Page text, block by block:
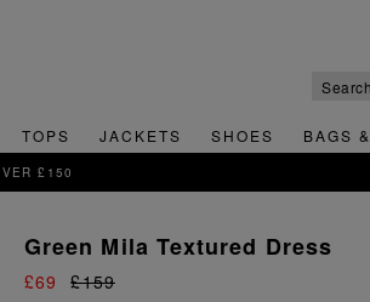
TOPS JACKETS SHOES BAGS
ORDER
Green Mila Textured Dress
£69 £159